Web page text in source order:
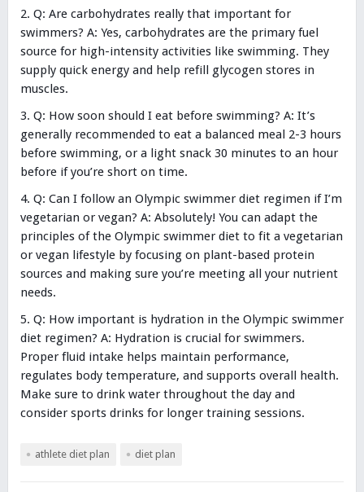
Q: Are carbohydrates really that important for
swimmers? A: Yes, carbohydrates are the primary fuel
source for high-intensity activities like swimming. They
supply quick energy and help refill glycogen stores in
muscles.
Q: How soon should I eat before swimming? A: It’s
generally recommended to eat a balanced meal 2-3 hours
before swimming, or a light snack 30 minutes to an hour
before if you’re short on time.
Q: Can I follow an Olympic swimmer diet regimen if I’m
vegetarian or vegan? A: Absolutely! You can adapt the
principles of the Olympic swimmer diet to fit a vegetarian
or vegan lifestyle by focusing on plant-based protein
sources and making sure you’re meeting all your nutrient
needs.
Q: How important is hydration in the Olympic swimmer
diet regimen? A: Hydration is crucial for swimmers.
Proper fluid intake helps maintain performance,
regulates body temperature, and supports overall health.
Make sure to drink water throughout the day and
consider sports drinks for longer training sessions.
athlete diet plan diet plan